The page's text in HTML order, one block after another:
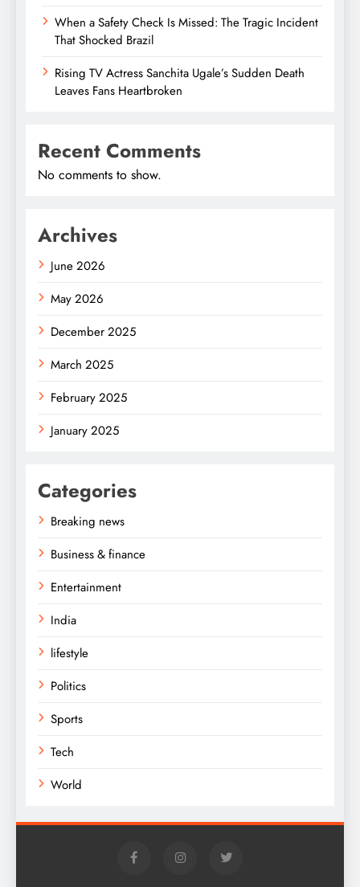
When a Safety Check Is Missed: The Tragic Incident
That Shocked Brazil
Rising TV Actress Sanchita Ugale’s Sudden Death
Leaves Fans Heartbroken
Recent Comments
No comments to show.
Archives
June 2026
May 2026
December 2025
March 2025
February 2025
January 2025
Categories
Breaking news
Business & finance
Entertainment
India
lifestyle
Politics
Sports
Tech
World